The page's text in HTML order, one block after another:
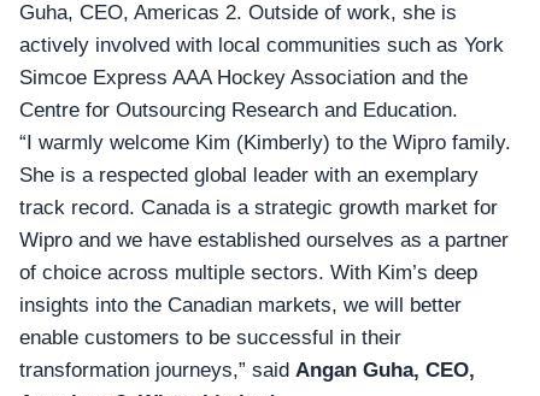
Guha, CEO, Americas 2. Outside of work, she is
actively involved with local communities such as York
Simcoe Express AAA Hockey Association and the
Centre for Outsourcing Research and Education.
“I warmly welcome Kim (Kimberly) to the Wipro family.
She is a respected global leader with an exemplary
track record. Canada is a strategic growth market for
Wipro and we have established ourselves as a partner
of choice across multiple sectors. With Kim’s deep
insights into the Canadian markets, we will better
enable customers to be successful in their
transformation journeys,” said Angan Guha, CEO,